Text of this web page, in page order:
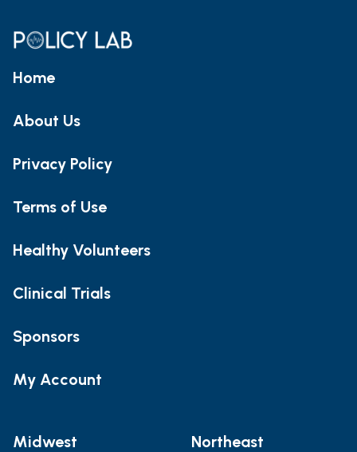
Home
About Us
Privacy Policy
Terms of Use
Healthy Volunteers
Clinical Trials
Sponsors
My Account
Midwest Northeast